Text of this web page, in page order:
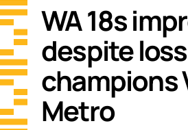
WA 18s
despite
champions
Metro